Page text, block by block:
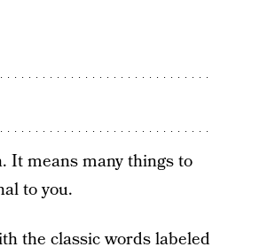
It means many things to
to you.
the classic words labeled